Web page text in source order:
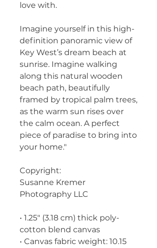
love with.
Imagine yourself in this high-
definition panoramic view of
Key West’s dream beach at
sunrise. Imagine walking
along this natural wooden
beach path, beautifully
framed by tropical palm trees,
as the warm sun rises over
the calm ocean. A perfect
piece of paradise to bring into
your home."
Copyright:
Susanne Kremer
Photography LLC
• 1.25″ (3.18 cm) thick poly-
cotton blend canvas
• Canvas fabric weight: 10.15